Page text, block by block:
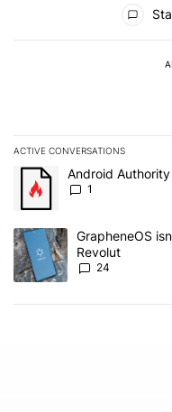
ACTIVE CONVERSATIONS
The following is a list of
A trending article titled
Android Authority
1
A trending article titled
GrapheneOS
Revolut
24